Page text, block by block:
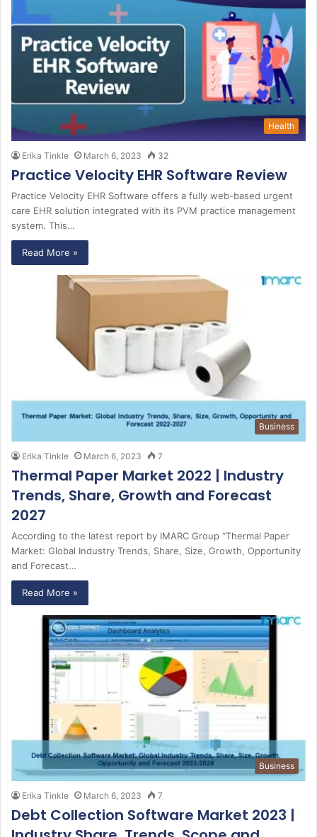
Health
Erika Tinkle March 6, 2023 32
Practice Velocity EHR Software Review
Practice Velocity EHR Software offers a fully web-based urgent
care EHR solution integrated with its PVM practice management
system. This…
Read More »
Business
Erika Tinkle March 6, 2023 7
Thermal Paper Market 2022 | Industry
Trends, Share, Growth and Forecast
2027
According to the latest report by IMARC Group “Thermal Paper
Market: Global Industry Trends, Share, Size, Growth, Opportunity
and Forecast…
Read More »
Business
Erika Tinkle March 6, 2023 7
Debt Collection Software Market 2023 |